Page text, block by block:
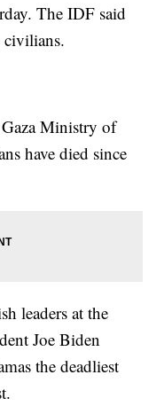
The IDF said
civilians.
Ministry of
have died since
leaders at the
Joe Biden
the deadliest